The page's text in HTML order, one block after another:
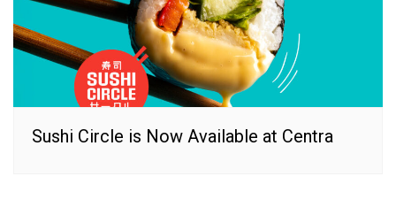
Sushi Circle is Now Available at Centra